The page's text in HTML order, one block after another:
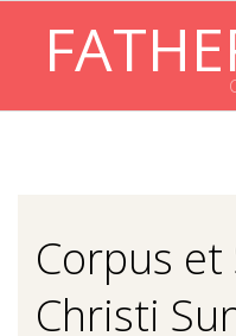
Corpus et
Christi